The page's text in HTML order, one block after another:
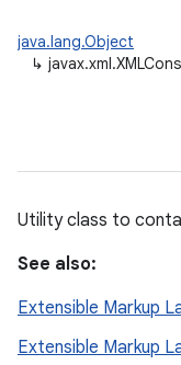
java.lang.Object
↳
Utility class to
See also:
Extensible Markup
Extensible Markup